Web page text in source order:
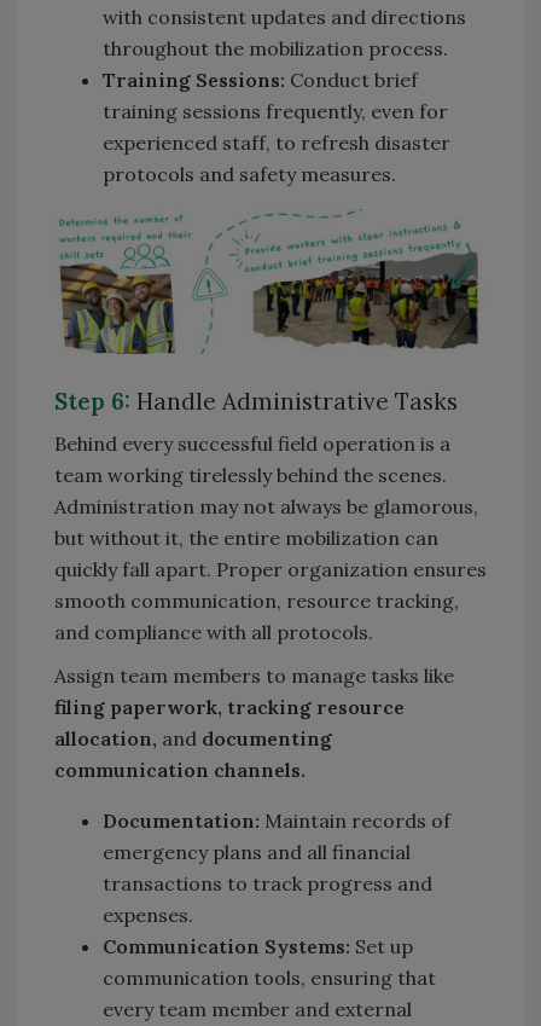
with consistent updates and directions
throughout the mobilization process.
Training Sessions: Conduct brief
training sessions frequently, even for
experienced staff, to refresh disaster
protocols and safety measures.
Step 6: Handle Administrative Tasks
Behind every successful field operation is a
team working tirelessly behind the scenes.
Administration may not always be glamorous,
but without it, the entire mobilization can
quickly fall apart. Proper organization ensures
smooth communication, resource tracking,
and compliance with all protocols.
Assign team members to manage tasks like
filing paperwork, tracking resource
allocation, and documenting
communication channels.
Documentation: Maintain records of
emergency plans and all financial
transactions to track progress and
expenses.
Communication Systems: Set up
communication tools, ensuring that
every team member and external